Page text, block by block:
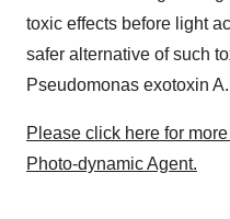
toxic effects before light
safer alternative of such
Pseudomonas exotoxin A.
Please click here for
Photo-dynamic Agent.